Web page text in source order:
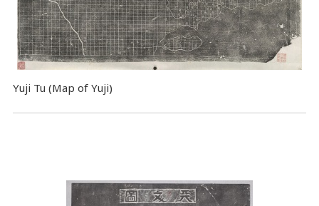
Yuji Tu (Map of Yuji)